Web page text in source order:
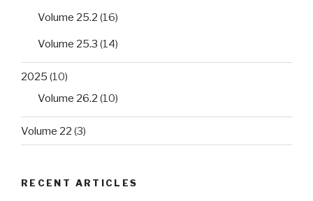
Volume 25.2 (16)
Volume 25.3 (14)
2025 (10)
Volume 26.2 (10)
Volume 22 (3)
RECENT ARTICLES